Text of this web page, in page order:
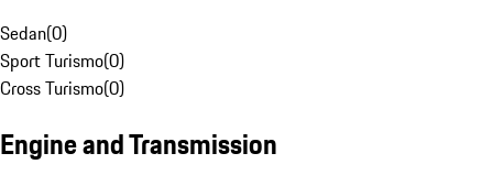
Sedan(0)
Sport Turismo(0)
Cross Turismo(0)
Engine and Transmission